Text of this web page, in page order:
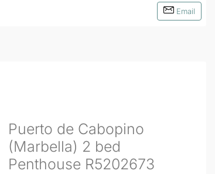
Email
Puerto de Cabopino
(Marbella) 2 bed
Penthouse R5202673